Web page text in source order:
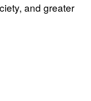
and greater